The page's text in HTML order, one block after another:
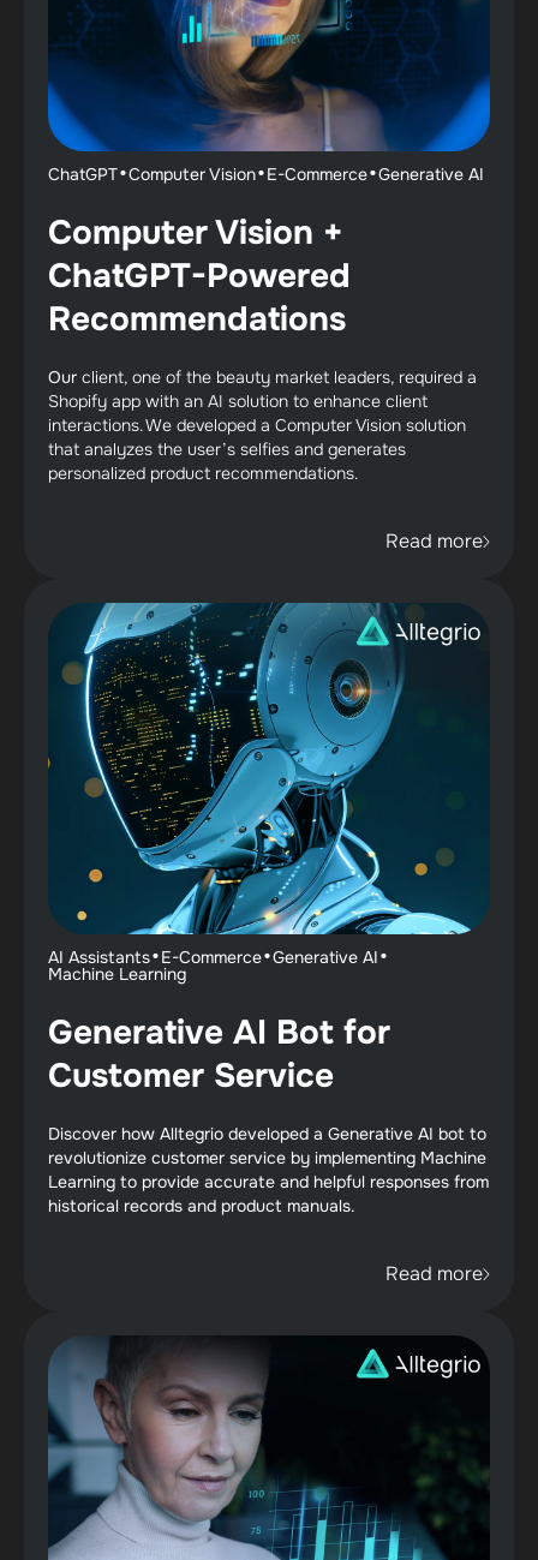
ChatGPT·Computer Vision·E-Commerce·Generative AI
Computer Vision +
ChatGPT-Powered
Recommendations
Our client, one of the beauty market leaders, required a
Shopify app with an AI solution to enhance client
interactions. We developed a Computer Vision solution
that analyzes the user’s selfies and generates
personalized product recommendations.
Read more
AI Assistants·E-Commerce·Generative AI·
Machine Learning
Generative AI Bot for
Customer Service
Discover how Alltegrio developed a Generative AI bot to
revolutionize customer service by implementing Machine
Learning to provide accurate and helpful responses from
historical records and product manuals.
Read more